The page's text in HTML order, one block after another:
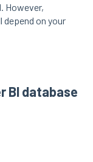
However,
on your
BI database